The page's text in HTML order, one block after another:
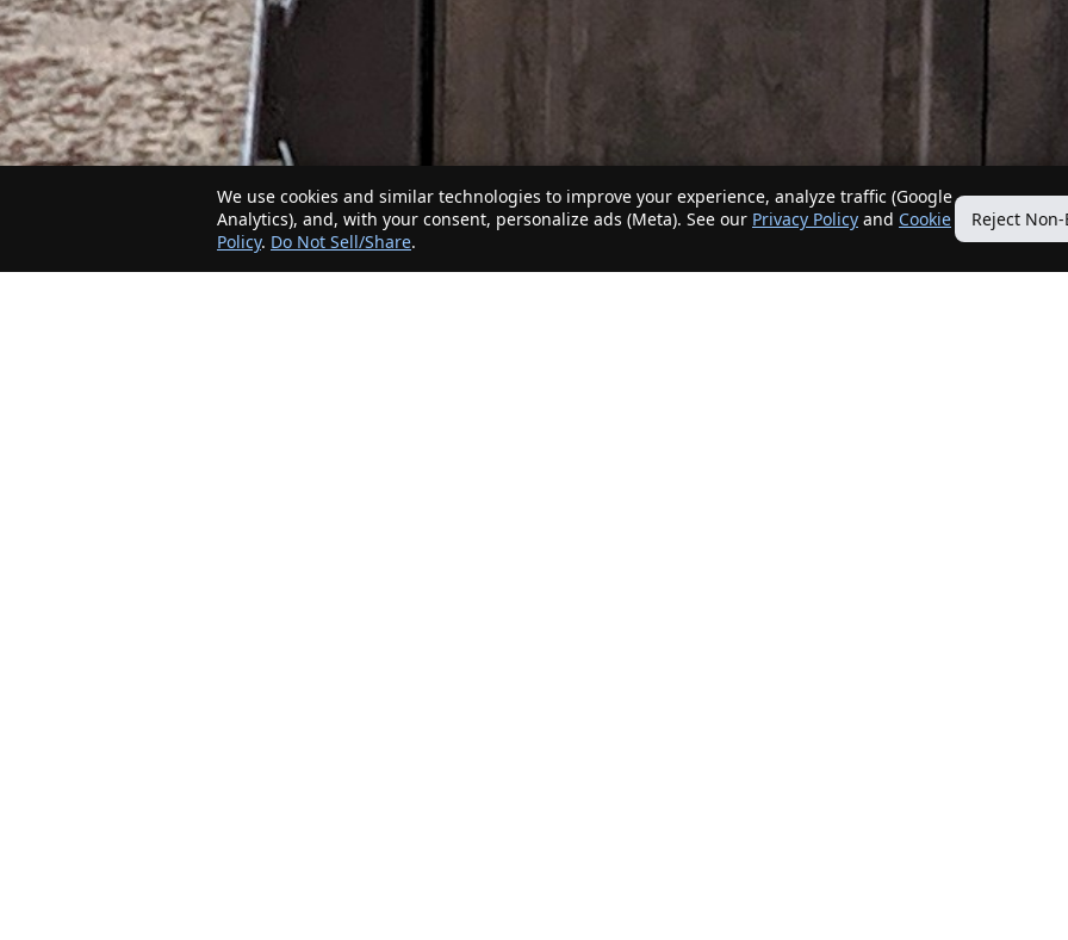
We use cookies and similar technologies to improve your experience, analyze traffic (Google
Analytics), and, with your consent, personalize ads (Meta). See our Privacy Policy and Cookie
Policy. Do Not Sell/Share.
Reject